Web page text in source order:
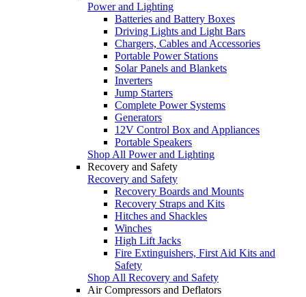
Power and Lighting
Batteries and Battery Boxes
Driving Lights and Light Bars
Chargers, Cables and Accessories
Portable Power Stations
Solar Panels and Blankets
Inverters
Jump Starters
Complete Power Systems
Generators
12V Control Box and Appliances
Portable Speakers
Shop All Power and Lighting
Recovery and Safety
Recovery and Safety
Recovery Boards and Mounts
Recovery Straps and Kits
Hitches and Shackles
Winches
High Lift Jacks
Fire Extinguishers, First Aid Kits and
Safety
Shop All Recovery and Safety
Air Compressors and Deflators